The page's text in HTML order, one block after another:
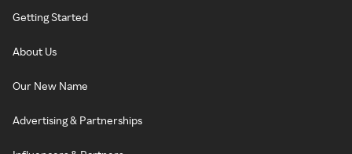
Getting Started
About Us
Our New Name
Advertising & Partnerships